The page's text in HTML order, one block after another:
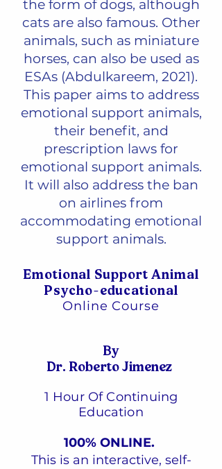
the form of dogs, although
cats are also famous. Other
animals, such as miniature
horses, can also be used as
ESAs (Abdulkareem, 2021).
This paper aims to address
emotional support animals,
their benefit, and
prescription laws for
emotional support animals.
It will also address the ban
on airlines from
accommodating emotional
support animals.
Emotional Support Animal
Psycho-educational
Online Course
By
Dr. Roberto Jimenez
1 Hour Of Continuing
Education
100% ONLINE.
This is an interactive, self-